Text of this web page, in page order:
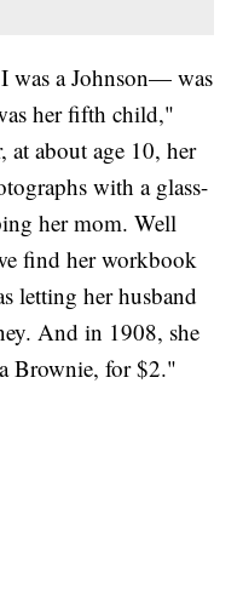
was a Johnson— was
her fifth child,"
at about age 10, her
with a glass-
her mom. Well
find her workbook
letting her husband
And in 1908, she
Brownie, for $2."